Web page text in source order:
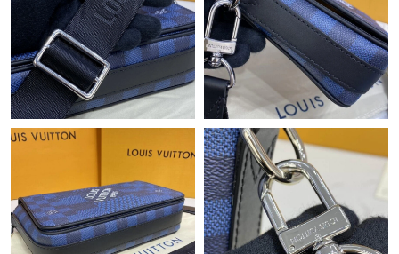
Just Sold: Megan from Denver on Jul 22, 2026 at 9:03 AM.
Just Sold: Ethan from Washington, D.C. on May 22, 2026 at
3:03 PM.
Just Sold: Vince from Toronto on May 08, 2026 at 7:41 PM.
Just Sold: Diana from Los Angeles on May 18, 2026 at 7:00 PM.
Just Sold: Lily from Singapore on Jun 15, 2026 at 1:39 PM.